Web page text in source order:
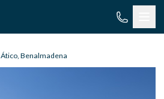
Ático, Benalmadena